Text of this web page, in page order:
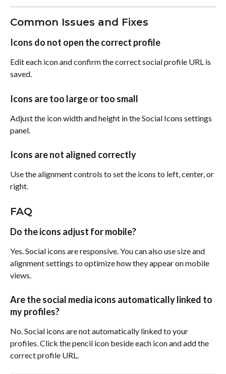
Common Issues and Fixes
Icons do not open the correct profile
Edit each icon and confirm the correct social profile URL is
saved.
Icons are too large or too small
Adjust the icon width and height in the Social Icons settings
panel.
Icons are not aligned correctly
Use the alignment controls to set the icons to left, center, or
right.
FAQ
Do the icons adjust for mobile?
Yes. Social icons are responsive. You can also use size and
alignment settings to optimize how they appear on mobile
views.
Are the social media icons automatically linked to
my profiles?
No. Social icons are not automatically linked to your
profiles. Click the pencil icon beside each icon and add the
correct profile URL.